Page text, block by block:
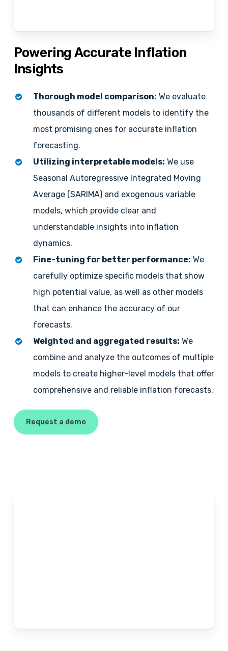
Powering Accurate Inflation
Insights
Thorough model comparison: We evaluate
thousands of different models to identify the
most promising ones for accurate inflation
forecasting.
Utilizing interpretable models: We use
Seasonal Autoregressive Integrated Moving
Average (SARIMA) and exogenous variable
models, which provide clear and
understandable insights into inflation
dynamics.
Fine-tuning for better performance: We
carefully optimize specific models that show
high potential value, as well as other models
that can enhance the accuracy of our
forecasts.
Weighted and aggregated results: We
combine and analyze the outcomes of multiple
models to create higher-level models that offer
comprehensive and reliable inflation forecasts.
Request a demo